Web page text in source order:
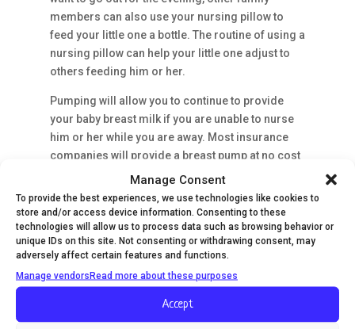
Manage Consent
To provide the best experiences, we use technologies like cookies to
store and/or access device information. Consenting to these
technologies will allow us to process data such as browsing behavior or
unique IDs on this site. Not consenting or withdrawing consent, may
adversely affect certain features and functions.
Manage vendorsRead more about these purposes
Accept
members can also use your nursing pillow to
feed your little one a bottle. The routine of using a
nursing pillow can help your little one adjust to
others feeding him or her.
Pumping will allow you to continue to provide
your baby breast milk if you are unable to nurse
him or her while you are away. Most insurance
companies will provide a breast pump at no cost
to you. Contact your insurance company or fill
out this form to see which breast pumps are
offered through your provider.
6. Help to Relieve Your Baby's Reflux
Many babies experience reflux or colic, which
can cause him or her pain after eating. Acid
reflux, also known as gastroesophageal reflux